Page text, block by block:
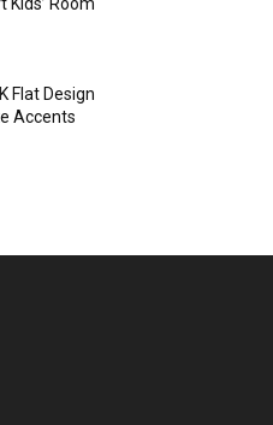
Flat Design
Accents